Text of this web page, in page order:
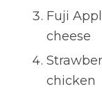
Fuji
cheese
chicken